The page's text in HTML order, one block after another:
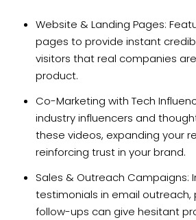
Website & Landing Pages:
pages to provide instant
visitors that real companies
product.
Co-Marketing with Tech
industry influencers and
these videos, expanding your
reinforcing trust in your brand.
Sales & Outreach Campaigns:
testimonials in email outreach,
follow-ups can give hesitant